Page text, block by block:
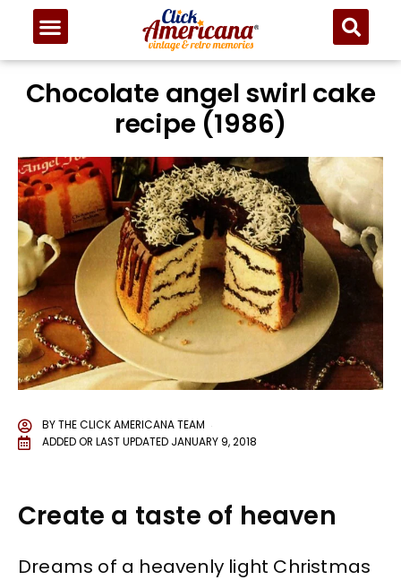
Chocolate angel swirl cake
recipe (1986)
BYTHE CLICK AMERICANA TEAM
ADDED OR LAST UPDATED JANUARY 9, 2018
Create a taste of heaven
Dreams of a heavenly light Christmas